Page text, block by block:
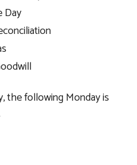
Day
the following Monday is